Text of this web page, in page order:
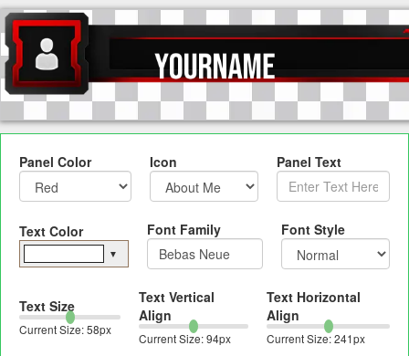
Panel Color Icon Panel Text
Text Color
▼
Font Family Font Style
Text Size
Current Size:58px
Text Vertical
Align
Current Size:94px
Text Horizontal
Align
Current Size:241px